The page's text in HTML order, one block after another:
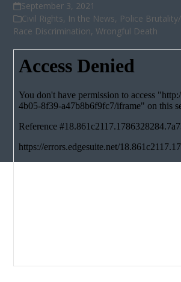
September 3, 2021
Civil Rights, In the News, Police
Race Discrimination,Wrongful Death